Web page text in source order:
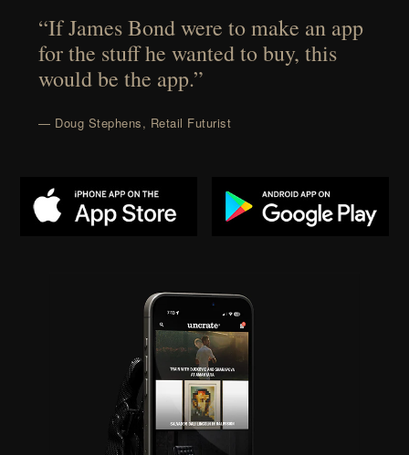
“If James Bond were to make an app
for the stuff he wanted to buy, this
would be the app.”
— Doug Stephens, Retail Futurist